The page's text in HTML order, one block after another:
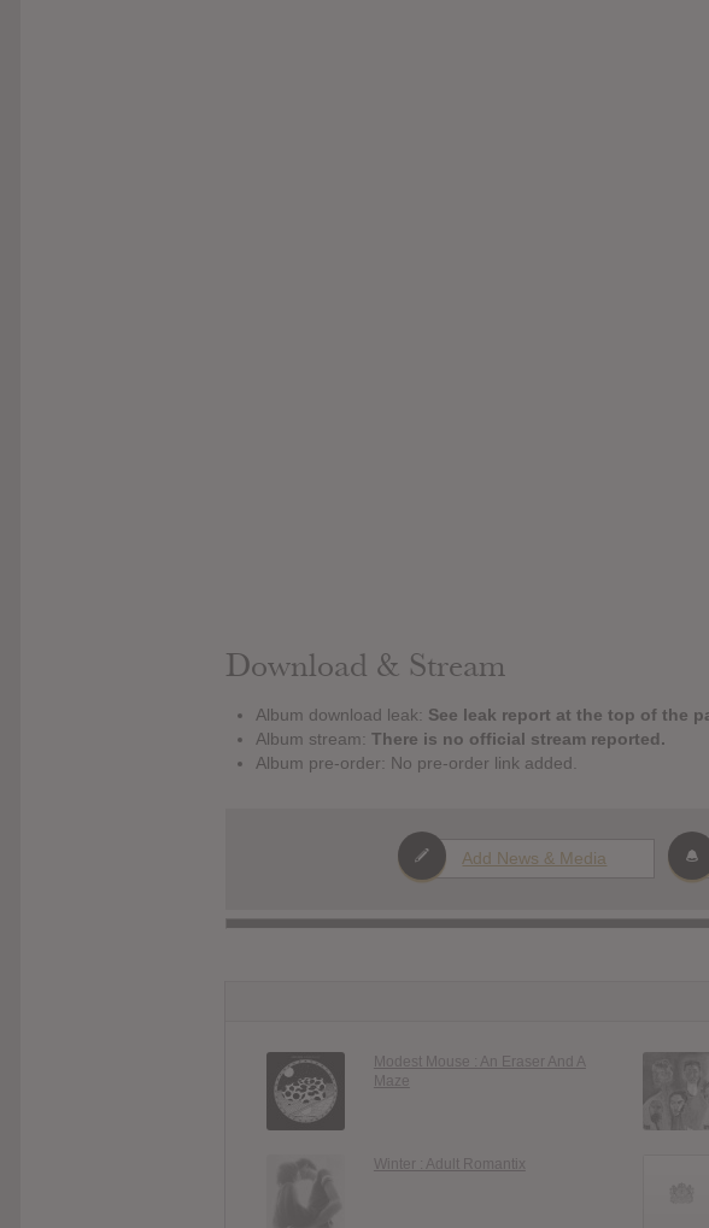
Download & Stream
Album download leak: See leak report at the top of the
Album stream: There is no official stream reported.
Album pre-order: No pre-order link added.
Add News & Media
Modest Mouse : An Eraser And A
Maze
Winter : Adult Romantix